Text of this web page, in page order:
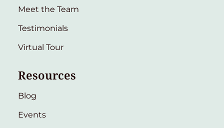
Meet the Team
Testimonials
Virtual Tour
Resources
Blog
Events